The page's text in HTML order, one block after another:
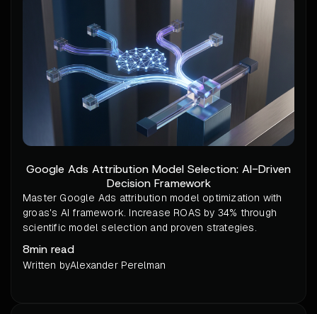
Google Ads Attribution Model Selection: AI-Driven
Decision Framework
Master Google Ads attribution model optimization with
groas's AI framework. Increase ROAS by 34% through
scientific model selection and proven strategies.
8min read
Written byAlexander Perelman